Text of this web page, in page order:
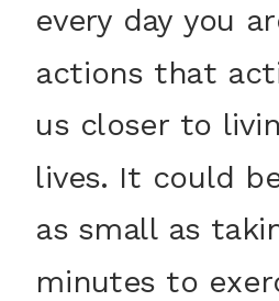
every day you
actions that
us closer to
lives. It could
as small as
minutes to